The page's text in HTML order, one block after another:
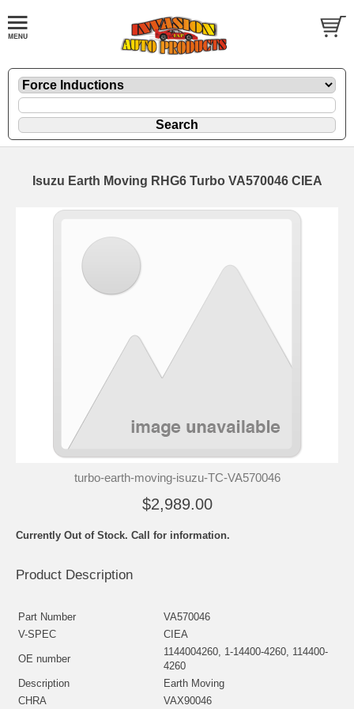
Isuzu Earth Moving RHG6 Turbo VA570046 CIEA
turbo-earth-moving-isuzu-TC-VA570046
$2,989.00
Currently Out of Stock. Call for information.
Product Description
Part Number
VA570046
V-SPEC
CIEA
OE number
1144004260, 1-14400-4260, 114400-
4260
Description
Earth Moving
CHRA
VAX90046